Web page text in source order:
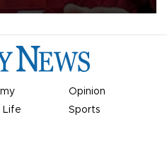
Opinion
Life
Sports